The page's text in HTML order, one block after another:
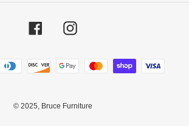
FacebookInstagram
Payment
methods
© 2025, Bruce Furniture